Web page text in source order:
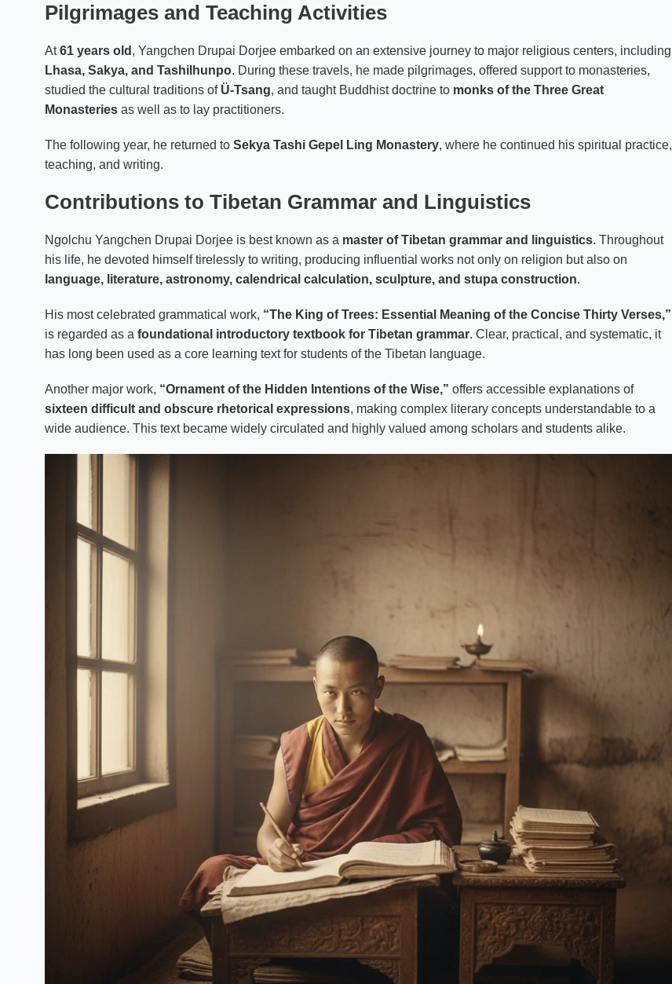
Pilgrimages and Teaching Activities
At61 years old , Yangchen Drupai Dorjee embarked on an extensive journey to major religious centers, including
Lhasa, Sakya, and Tashilhunpo. During these travels, he made pilgrimages, offered support to monasteries,
studied the cultural traditions of Ü-Tsang, and taught Buddhist doctrine to monks of the Three Great
Monasteries as well as to lay practitioners.
The following year, he returned to Sekya Tashi Gepel Ling Monastery, where he continued his spiritual practice,
teaching, and writing.
Contributions to Tibetan Grammar and Linguistics
Ngolchu Yangchen Drupai Dorjee is best known as a master of Tibetan grammar and linguistics. Throughout
his life, he devoted himself tirelessly to writing, producing influential works not only on religion but also on
language, literature, astronomy, calendrical calculation, sculpture, and stupa construction.
His most celebrated grammatical work, “The King of Trees: Essential Meaning of the Concise Thirty Verses,”
is regarded as a foundational introductory textbook for Tibetan grammar. Clear, practical, and systematic, it
has long been used as a core learning text for students of the Tibetan language.
Another major work, “Ornament of the Hidden Intentions of the Wise,” offers accessible explanations of
sixteen difficult and obscure rhetorical expressions, making complex literary concepts understandable to a
wide audience. This text became widely circulated and highly valued among scholars and students alike.